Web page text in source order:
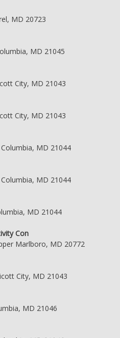
MD 20723
MD 21045
City, MD 21043
City, MD 21043
MD 21044
MD 21044
MD 21044
Con
Marlboro, MD 20772
City, MD 21043
MD 21046